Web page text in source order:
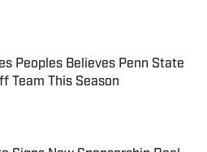
on Invalid Date
Peoples Believes Penn State
Team This Season